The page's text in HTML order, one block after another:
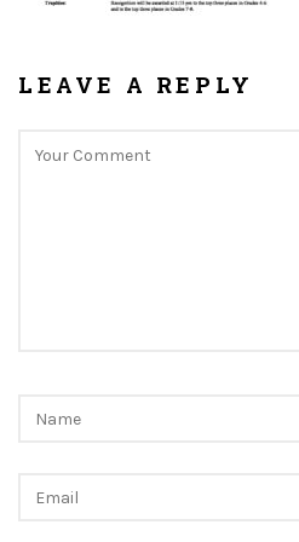
LEAVE A REPLY